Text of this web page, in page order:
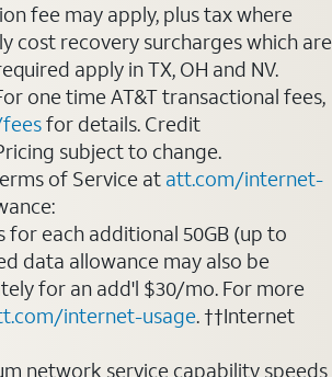
fee may apply, plus tax where
cost recovery surcharges which are
apply in TX, OH and NV.
one time AT&T transactional fees,
for details. Credit
subject to change.
of Service at att.com/internet-
for each additional 50GB (up to
data allowance may also be
for an add'l $30/mo. For more
internet-usage. ††Internet
network service capability speeds